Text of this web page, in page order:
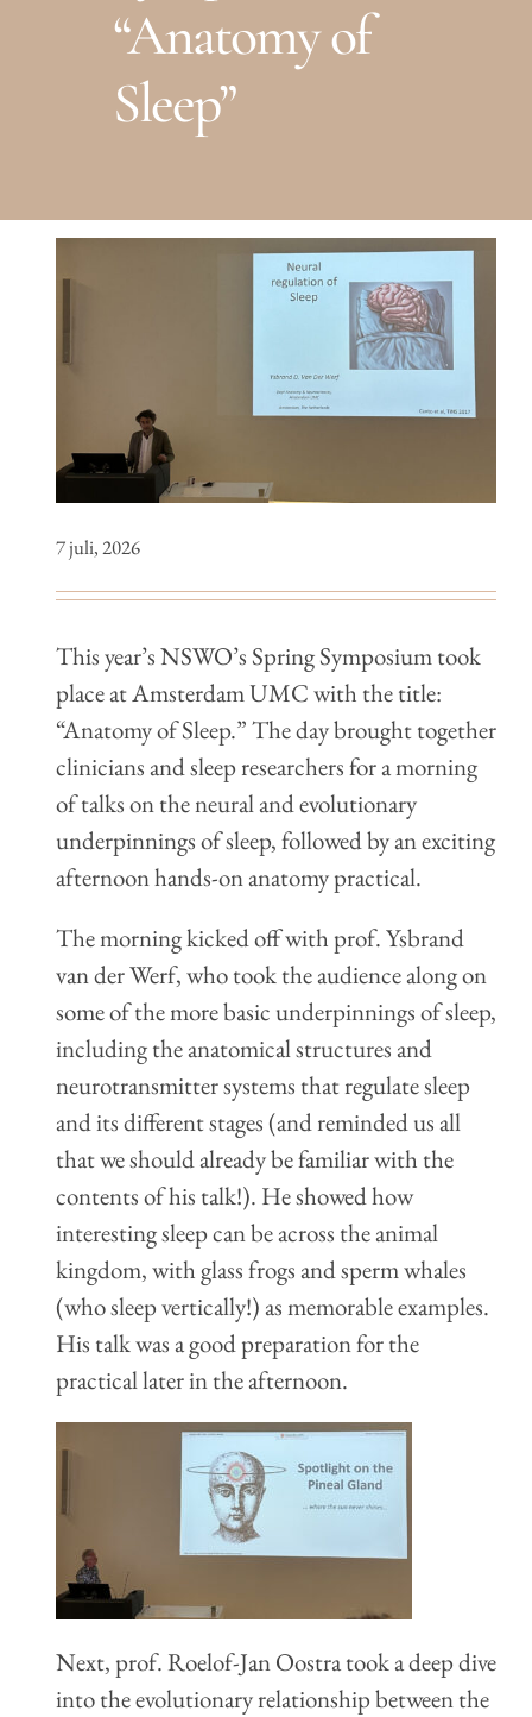
“Anatomy of
Sleep”
7 juli, 2026
This year’s NSWO’s Spring Symposium took
place at Amsterdam UMC with the title:
“Anatomy of Sleep.” The day brought together
clinicians and sleep researchers for a morning
of talks on the neural and evolutionary
underpinnings of sleep, followed by an exciting
afternoon hands-on anatomy practical.
The morning kicked off with prof. Ysbrand
van der Werf, who took the audience along on
some of the more basic underpinnings of sleep,
including the anatomical structures and
neurotransmitter systems that regulate sleep
and its different stages (and reminded us all
that we should already be familiar with the
contents of his talk!). He showed how
interesting sleep can be across the animal
kingdom, with glass frogs and sperm whales
(who sleep vertically!) as memorable examples.
His talk was a good preparation for the
practical later in the afternoon.
Next, prof. Roelof-Jan Oostra took a deep dive
into the evolutionary relationship between the